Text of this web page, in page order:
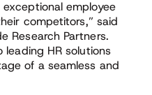
employee
competitors,” said
Research Partners.
leading HR solutions
of a seamless and